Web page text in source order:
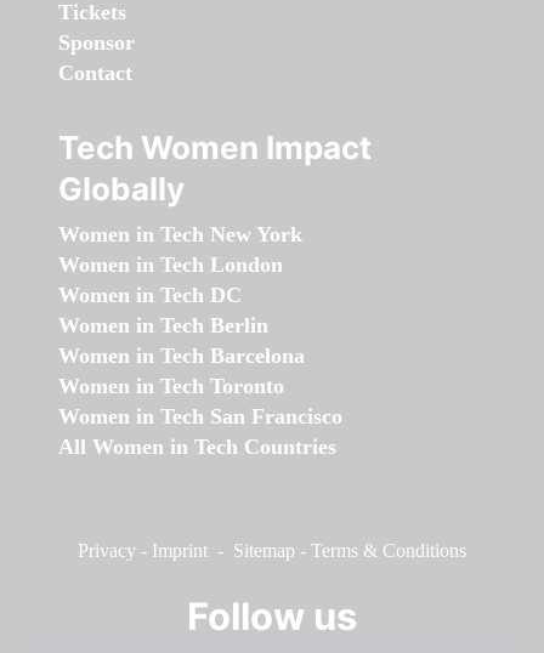
Tickets
Sponsor
Contact
Tech Women Impact
Globally
Women in Tech New York
Women in Tech London
Women in Tech DC
Women in Tech Berlin
Women in Tech Barcelona
Women in Tech Toronto
Women in Tech San Francisco
All Women in Tech Countries
Privacy - Imprint - Sitemap - Terms & Conditions
Follow us